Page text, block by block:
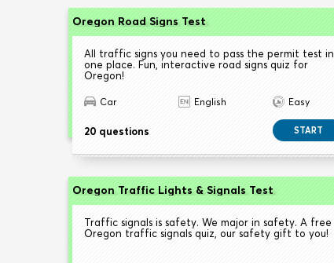
Oregon Road Signs Test
All traffic signs you need to pass the permit test in
one place. Fun, interactive road signs quiz for
Oregon!
Car English Easy
20 questions START
Oregon Traffic Lights & Signals Test
Traffic signals is safety. We major in safety. A free
Oregon traffic signals quiz, our safety gift to you!